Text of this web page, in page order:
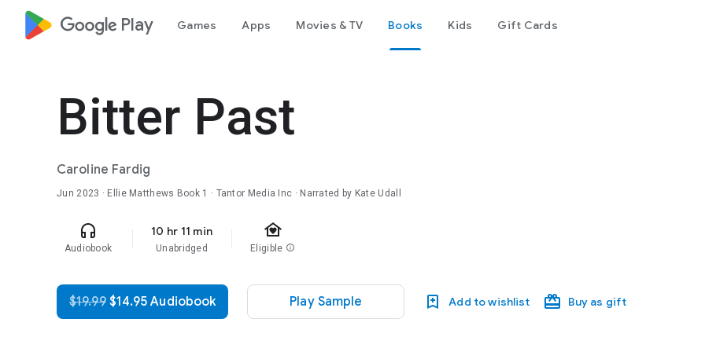
google_logo Play Games Apps Movies & TV Books Kids Gift Cards
Bitter Past
Caroline Fardig
Jun 2023 · Ellie Matthews Book 1 · Tantor Media Inc · Narrated by Kate Udall
headphones
Audiobook
10 hr 11 min
Unabridged
family_home
Eligible info
$19.99$14.95 Audiobook Play Sample Add to wishlist Buy as gift